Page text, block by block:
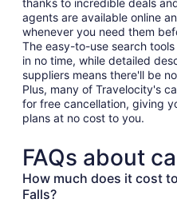
thanks to incredible deals
agents are available online
whenever you need them
The easy-to-use search
in no time, while detailed
suppliers means there'll be
Plus, many of Travelocity's
for free cancellation, giving
plans at no cost to you.
FAQs about
How much does it cost
Falls?